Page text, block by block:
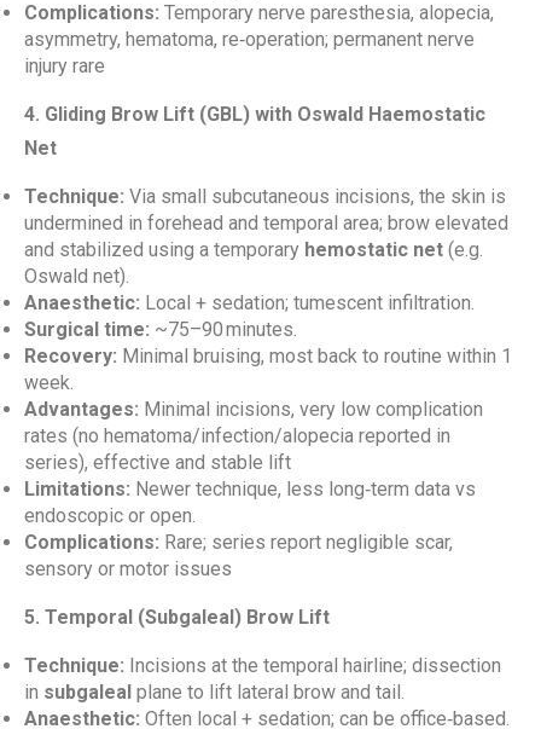
Complications: Temporary nerve paresthesia, alopecia,
asymmetry, hematoma, re‑operation; permanent nerve
injury rare
4. Gliding Brow Lift (GBL) with Oswald Haemostatic
Net
Technique: Via small subcutaneous incisions, the skin is
undermined in forehead and temporal area; brow elevated
and stabilized using a temporary hemostatic net (e.g.
Oswald net).
Anaesthetic: Local + sedation; tumescent infiltration.
Surgical time: ~75–90 minutes.
Recovery: Minimal bruising, most back to routine within 1
week.
Advantages: Minimal incisions, very low complication
rates (no hematoma/infection/alopecia reported in
series), effective and stable lift
Limitations: Newer technique, less long‑term data vs
endoscopic or open.
Complications: Rare; series report negligible scar,
sensory or motor issues
5. Temporal (Subgaleal) Brow Lift
Technique: Incisions at the temporal hairline; dissection
in subgaleal plane to lift lateral brow and tail.
Anaesthetic: Often local + sedation; can be office‑based.